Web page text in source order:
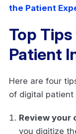
the Patient
Top
Patient
Here are four
of digital patient
Review your
you digitize